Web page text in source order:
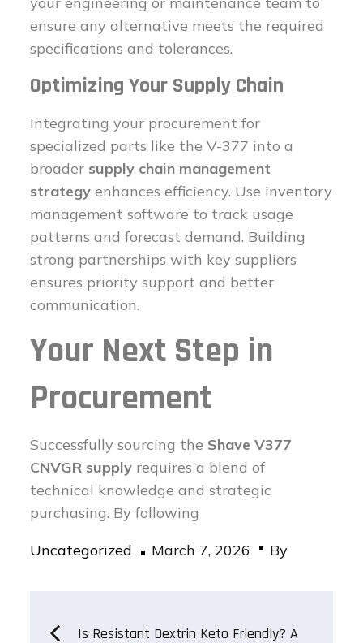
ensure any alternative meets the required
specifications and tolerances.
Optimizing Your Supply Chain
Integrating your procurement for
specialized parts like the V-377 into a
broader supply chain management
strategy enhances efficiency. Use inventory
management software to track usage
patterns and forecast demand. Building
strong partnerships with key suppliers
ensures priority support and better
communication.
Your Next Step in
Procurement
Successfully sourcing the Shave V377
CNVGR supply requires a blend of
technical knowledge and strategic
purchasing. By following
Uncategorized
Posted
March 7, 2026 By
PostIs Resistant Dextrin Keto Friendly? A